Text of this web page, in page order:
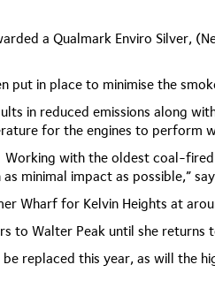
a Qualmark Enviro Silver,
put in place to minimise the
in reduced emissions along
for the engines to perform
with the oldest coal-
impact as possible,”
Wharf for Kelvin Heights at
to Walter Peak until she returns
replaced this year, as will the